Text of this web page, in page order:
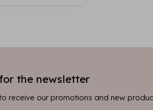
the newsletter
receive our promotions and new